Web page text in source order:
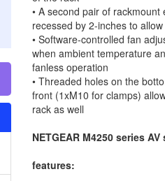
• A second pair of
recessed by 2-inches to
• Software-controlled fan
when ambient temperature
fanless operation
• Threaded holes on the
front (1xM10 for clamps)
rack as well
NETGEAR M4250 series
features: